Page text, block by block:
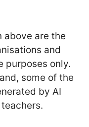
above are the
and
purposes only.
some of the
by AI